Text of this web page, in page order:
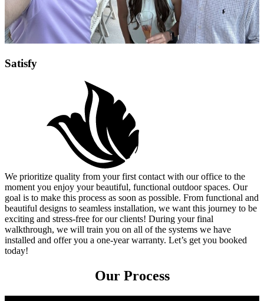
Satisfy
We prioritize quality from your first contact with our office to the
moment you enjoy your beautiful, functional outdoor spaces. Our
goal is to make this process as soon as possible. From functional and
beautiful designs to seamless installation, we want this journey to be
exciting and stress-free for our clients! During your final
walkthrough, we will train you on all of the systems we have
installed and offer you a one-year warranty. Let’s get you booked
today!
Our Process